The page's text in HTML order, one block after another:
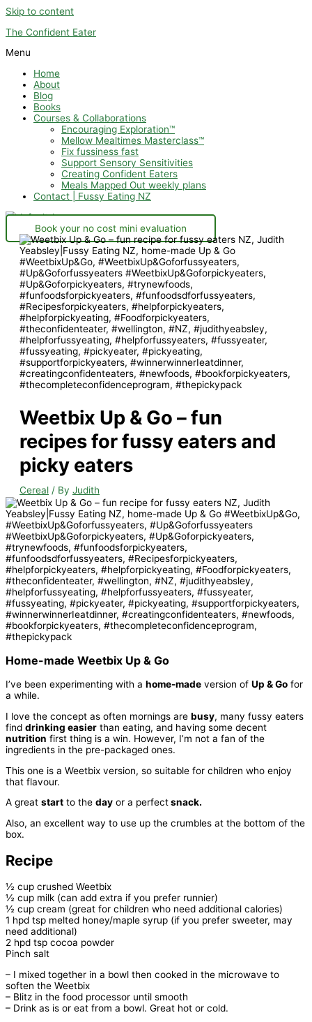
Skip to content
The Confident Eater
Menu
Home
About
Blog
Books
Courses & Collaborations
Encouraging Exploration™
Mellow Mealtimes Masterclass™
Fix fussiness fast
Support Sensory Sensitivities
Creating Confident Eaters
Meals Mapped Out weekly plans
Contact | Fussy Eating NZ
Book your no cost mini evaluation
Weetbix Up & Go – fun
recipes for fussy eaters and
picky eaters
Cereal / By Judith
Home-made Weetbix Up & Go
I’ve been experimenting with a home-made version of Up & Go for
a while.
I love the concept as often mornings are busy, many fussy eaters
find drinking easier than eating, and having some decent
nutrition first thing is a win. However, I’m not a fan of the
ingredients in the pre-packaged ones.
This one is a Weetbix version, so suitable for children who enjoy
that flavour.
A great start to the day or a perfectsnack.
Also, an excellent way to use up the crumbles at the bottom of the
box.
Recipe
½ cup crushed Weetbix
½ cup milk (can add extra if you prefer runnier)
½ cup cream (great for children who need additional calories)
1 hpd tsp melted honey/maple syrup (if you prefer sweeter, may
need additional)
2 hpd tsp cocoa powder
Pinch salt
– I mixed together in a bowl then cooked in the microwave to
soften the Weetbix
– Blitz in the food processor until smooth
– Drink as is or eat from a bowl. Great hot or cold.